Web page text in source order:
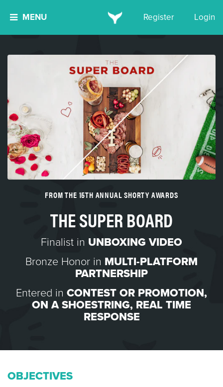
MENU Register Login
FROM THE 15TH ANNUAL SHORTY AWARDS
THE SUPER BOARD
Finalist in UNBOXING VIDEO
Bronze Honor in MULTI-PLATFORM
PARTNERSHIP
Entered in CONTEST OR PROMOTION,
ON A SHOESTRING, REAL TIME
RESPONSE
OBJECTIVES